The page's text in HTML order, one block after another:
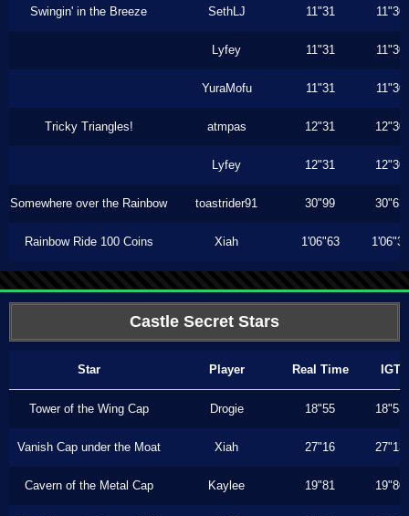
Swingin' in the Breeze SethLJ 11"31 11"30
Lyfey 11"31 11"30
YuraMofu 11"31 11"30
Tricky Triangles! atmpas 12"31 12"30
Lyfey 12"31 12"30
Somewhere over the Rainbow toastrider91 30"99 30"63
Rainbow Ride 100 Coins Xiah 1'06"63 1'06"33
Castle Secret Stars
Star Player Real Time IGT
Tower of the Wing Cap Drogie 18"55 18"53
Vanish Cap under the Moat Xiah 27"16 27"13
Cavern of the Metal Cap Kaylee 19"81 19"80